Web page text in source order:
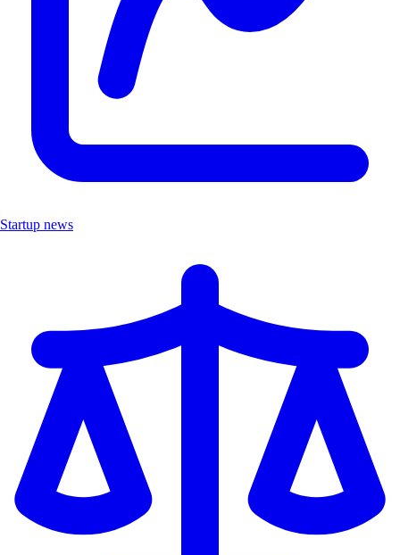
Startup news